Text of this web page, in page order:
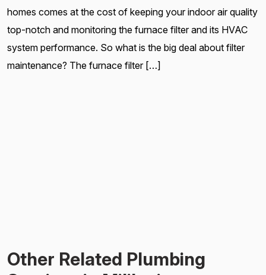
homes comes at the cost of keeping your indoor air quality
top-notch and monitoring the furnace filter and its HVAC
system performance. So what is the big deal about filter
maintenance? The furnace filter […]
Other Related Plumbing